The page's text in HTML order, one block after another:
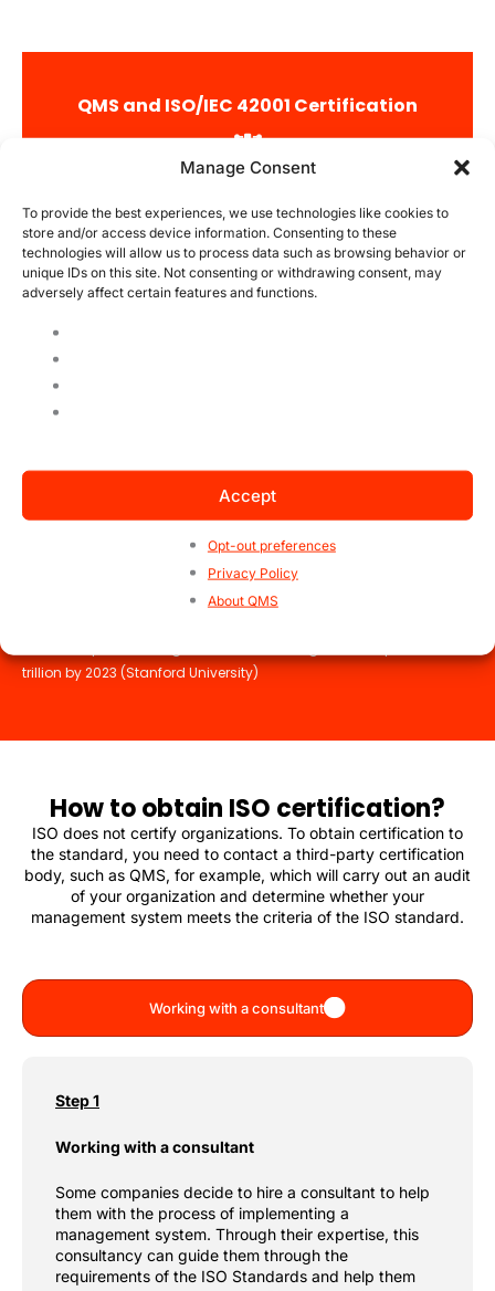
Manage Consent
To provide the best experiences, we use technologies like cookies to
store and/or access device information. Consenting to these
technologies will allow us to process data such as browsing behavior or
unique IDs on this site. Not consenting or withdrawing consent, may
adversely affect certain features and functions.
Accept
Opt-out preferences
Privacy Policy
About QMS
QMS and ISO/IEC 42001 Certification
Integrated Management
world pioneer in ISO/IEC 42001 certification.
Qualification of Auditors
QMS has highly qualified ISO/IEC 42001 auditors with
trillion by 2023 (Stanford University)
How to obtain ISO certification?
ISO does not certify organizations. To obtain certification to
the standard, you need to contact a third-party certification
body, such as QMS, for example, which will carry out an audit
of your organization and determine whether your
management system meets the criteria of the ISO standard.
Working with a consultant
Step 1
Working with a consultant
Some companies decide to hire a consultant to help
them with the process of implementing a
management system. Through their expertise, this
consultancy can guide them through the
requirements of the ISO Standards and help them